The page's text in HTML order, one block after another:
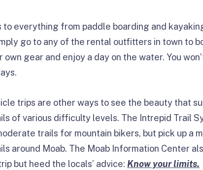
to everything from paddle boarding and
go to any of the rental outfitters in town to
gear and enjoy a day on the water. You
trips are other ways to see the beauty that
of various difficulty levels. The Intrepid Trail
trails for mountain bikers, but pick up a
around Moab. The Moab Information Center
but heed the locals’ advice: Know your limits.